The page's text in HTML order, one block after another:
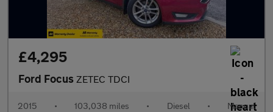
£4,295
Ford Focus ZETEC TDCI
2015 • 103,038 miles • Diesel • Manual